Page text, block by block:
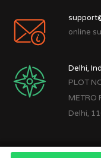
online
Delhi,
PLOT
METRO
Delhi,